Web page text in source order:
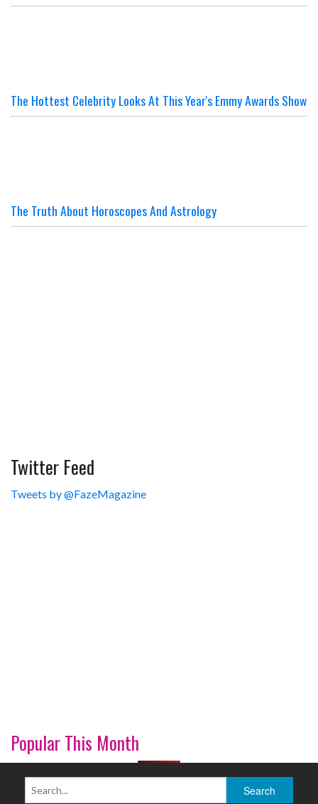
The Hottest Celebrity Looks At This Year's Emmy Awards Show
The Truth About Horoscopes And Astrology
Twitter Feed
Tweets by @FazeMagazine
Popular This Month